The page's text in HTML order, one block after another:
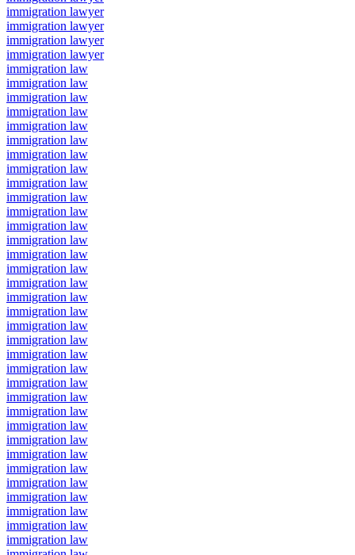
immigration lawyer
immigration lawyer
immigration lawyer
immigration lawyer
immigration law
immigration law
immigration law
immigration law
immigration law
immigration law
immigration law
immigration law
immigration law
immigration law
immigration law
immigration law
immigration law
immigration law
immigration law
immigration law
immigration law
immigration law
immigration law
immigration law
immigration law
immigration law
immigration law
immigration law
immigration law
immigration law
immigration law
immigration law
immigration law
immigration law
immigration law
immigration law
immigration law
immigration law